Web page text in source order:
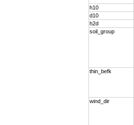
h10
d10
h2d
soil_group
thin_befk
wind_dir